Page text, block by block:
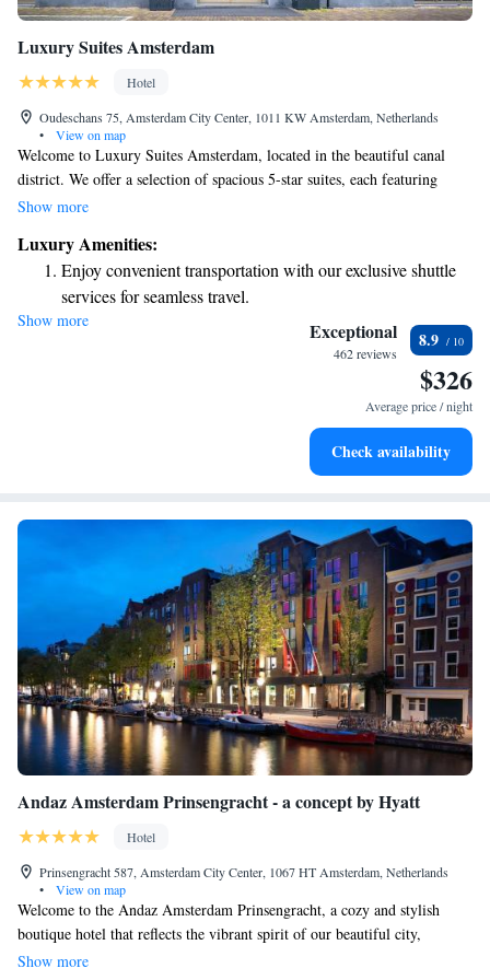
Luxury Suites Amsterdam
Hotel
Oudeschans 75, Amsterdam City Center, 1011 KW Amsterdam, Netherlands
•
View on map
Welcome to Luxury Suites Amsterdam, located in the beautiful canal
district. We offer a selection of spacious 5-star suites, each featuring
generous bathrooms ranging from 10 to 20 square meters, designed to
team is available at the 24-hour reception to assist you with anything you
need, ensuring you have a pleasant experience. You can also unwind at
our hotel bar, where we invite you to enjoy a refreshing drink in a
welcoming atmosphere. We look forward to making your visit
Show more
Luxury Amenities:
Enjoy convenient transportation with our exclusive shuttle
services for seamless travel.
Keep active with a range of sports and activities designed
Savor gourmet dishes at an exquisite restaurant without ever
Show more Exceptional
462 reviews
8.9
$326
Average price / night
Check availability
Andaz Amsterdam Prinsengracht - a concept by Hyatt
Hotel
Prinsengracht 587, Amsterdam City Center, 1067 HT Amsterdam, Netherlands
•
View on map
Welcome to the Andaz Amsterdam Prinsengracht, a cozy and stylish
boutique hotel that reflects the vibrant spirit of our beautiful city,
Amsterdam. Designed by the talented Dutch designer Marcel Wanders,
Show more